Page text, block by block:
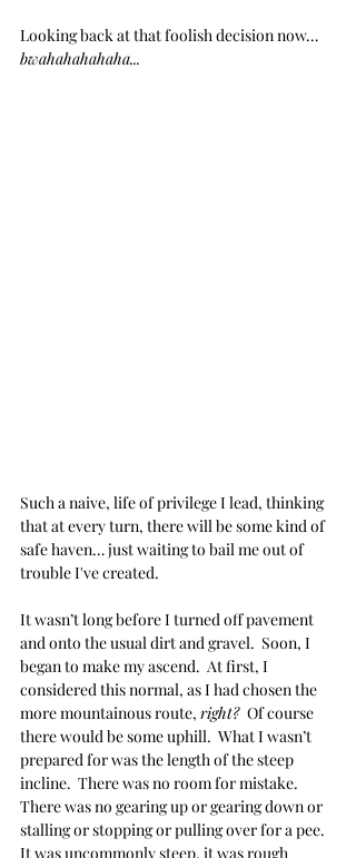
Looking back at that foolish decision now…
bwahahahahaha...
Such a naive, life of privilege I lead, thinking
that at every turn, there will be some kind of
safe haven… just waiting to bail me out of
trouble I've created.
It wasn’t long before I turned off pavement
and onto the usual dirt and gravel.  Soon, I
began to make my ascend.  At first, I
considered this normal, as I had chosen the
more mountainous route, right? Of course
there would be some uphill.  What I wasn’t
prepared for was the length of the steep
incline.  There was no room for mistake.
There was no gearing up or gearing down or
stalling or stopping or pulling over for a pee.
It was uncommonly steep, it was rough